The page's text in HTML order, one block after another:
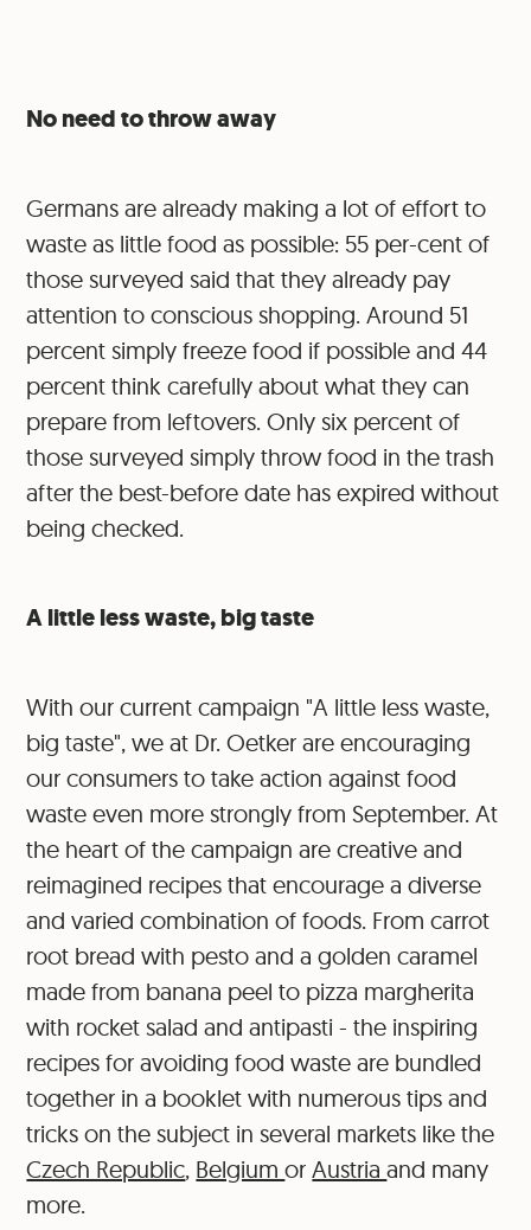
No need to throw away
Germans are already making a lot of effort to
waste as little food as possible: 55 per-cent of
those surveyed said that they already pay
attention to conscious shopping. Around 51
percent simply freeze food if possible and 44
percent think carefully about what they can
prepare from leftovers. Only six percent of
those surveyed simply throw food in the trash
after the best-before date has expired without
being checked.
A little less waste, big taste
With our current campaign "A little less waste,
big taste", we at Dr. Oetker are encouraging
our consumers to take action against food
waste even more strongly from September. At
the heart of the campaign are creative and
reimagined recipes that encourage a diverse
and varied combination of foods. From carrot
root bread with pesto and a golden caramel
made from banana peel to pizza margherita
with rocket salad and antipasti - the inspiring
recipes for avoiding food waste are bundled
together in a booklet with numerous tips and
tricks on the subject in several markets like the
Czech Republic, BelgiumorAustriaand many
more.